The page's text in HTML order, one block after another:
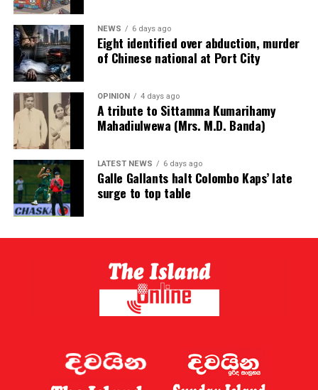
NEWS 6 days ago
Eight identified over abduction, murder
of Chinese national at Port City
OPINION 4 days ago
A tribute to Sittamma Kumarihamy
Mahadiulwewa (Mrs. M.D. Banda)
LATEST NEWS 6 days ago
Galle Gallants halt Colombo Kaps’ late
surge to top table